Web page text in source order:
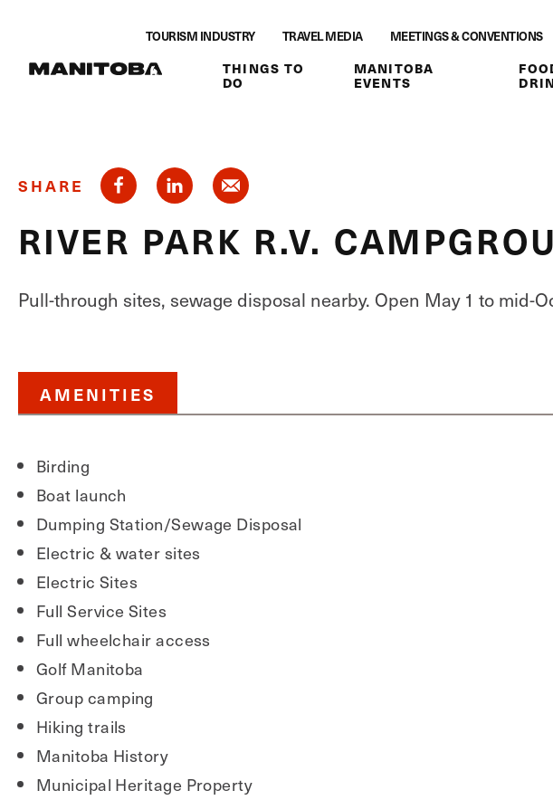
TOURISM INDUSTRY TRAVEL MEDIA MEETINGS & CONVENTIONS
THINGS TO
DO
MANITOBA
EVENTS
SHARE
RIVER PARK R.V.
Pull-through sites, sewage disposal nearby. Open May 1 to mid-
AMENITIES
Birding
Boat launch
Dumping Station/Sewage Disposal
Electric & water sites
Electric Sites
Full Service Sites
Full wheelchair access
Golf Manitoba
Group camping
Hiking trails
Manitoba History
Municipal Heritage Property